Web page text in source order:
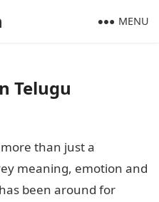
MENU
Telugu
than just a
meaning, emotion and
been around for